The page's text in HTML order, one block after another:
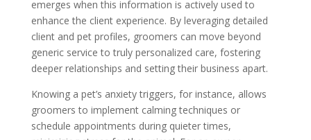
emerges when this information is actively used to
enhance the client experience. By leveraging detailed
client and pet profiles, groomers can move beyond
generic service to truly personalized care, fostering
deeper relationships and setting their business apart.
Knowing a pet’s anxiety triggers, for instance, allows
groomers to implement calming techniques or
schedule appointments during quieter times,